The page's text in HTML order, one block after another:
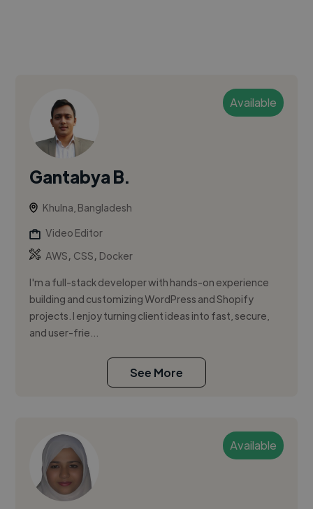
Available
Gantabya B.
Khulna, Bangladesh
Video Editor
AWS, CSS, Docker
I'm a full-stack developer with hands-on experience
building and customizing WordPress and Shopify
projects. I enjoy turning client ideas into fast, secure,
and user-frie...
See More
Available